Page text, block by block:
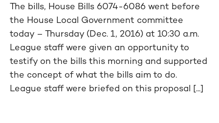
The bills, House Bills 6074-6086 went before
the House Local Government committee
today – Thursday (Dec. 1, 2016) at 10:30 a.m.
League staff were given an opportunity to
testify on the bills this morning and supported
the concept of what the bills aim to do.
League staff were briefed on this proposal [...]